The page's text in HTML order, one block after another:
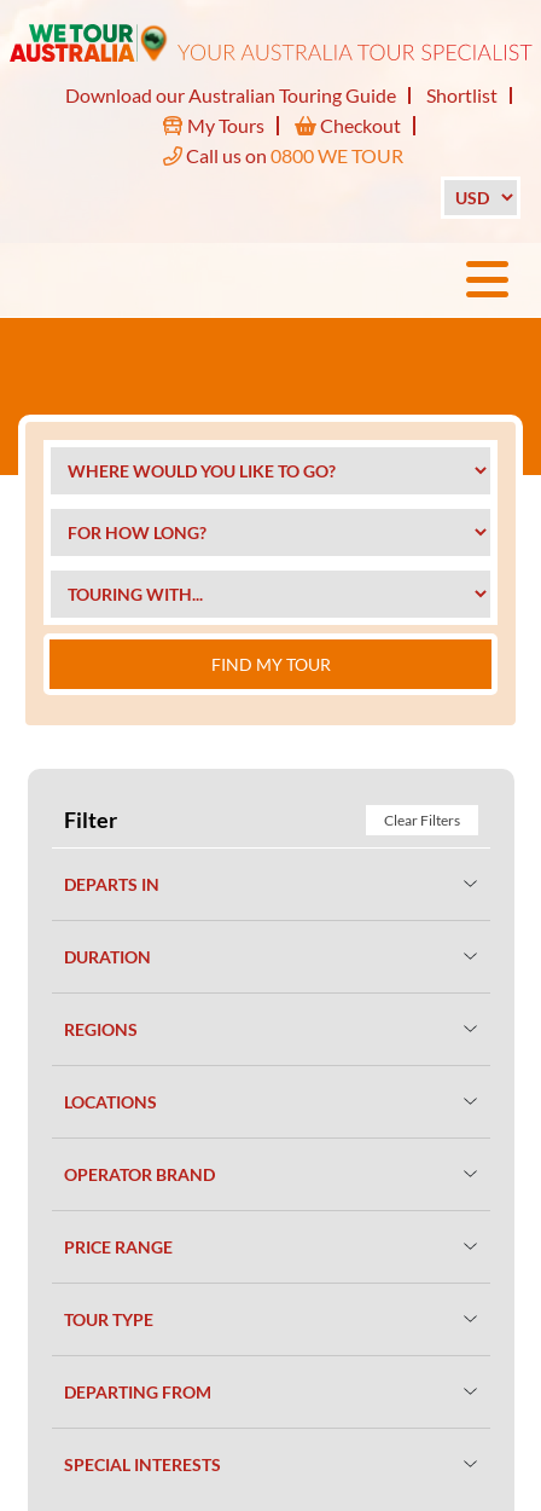
Download our Australian Touring Guide
Shortlist
My Tours
Checkout
Call us on 0800 WE TOUR
FIND MY TOUR
Filter Clear Filters
DEPARTS IN
DURATION
REGIONS
LOCATIONS
OPERATOR BRAND
PRICE RANGE
TOUR TYPE
DEPARTING FROM
SPECIAL INTERESTS